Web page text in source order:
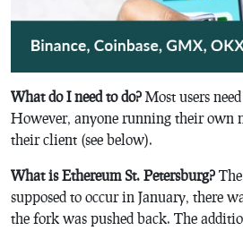
What do I need to do? Most users
However, anyone running their own
their client (see below).
What is Ethereum St. Petersburg?
supposed to occur in January, there
the fork was pushed back. The